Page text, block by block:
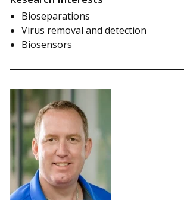
Bioseparations
Virus removal and detection
Biosensors